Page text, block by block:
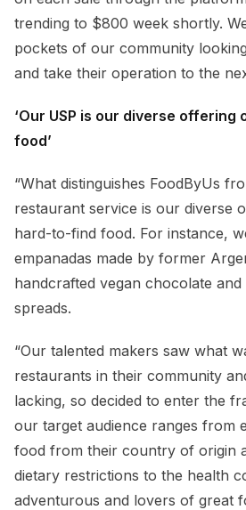
trending to $800 week shortly.
pockets of our community
and take their operation to the
‘Our USP is our diverse
food’
“What distinguishes FoodByUs
restaurant service is our diverse
hard-to-find food. For instance,
empanadas made by former
handcrafted vegan chocolate
spreads.
“Our talented makers saw what
restaurants in their community
lacking, so decided to enter the
our target audience ranges from
food from their country of origin
dietary restrictions to the health
adventurous and lovers of great